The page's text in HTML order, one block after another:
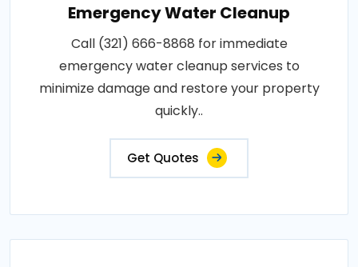
Emergency Water Cleanup
Call (321) 666-8868 for immediate
emergency water cleanup services to
minimize damage and restore your property
quickly..
Get Quotes